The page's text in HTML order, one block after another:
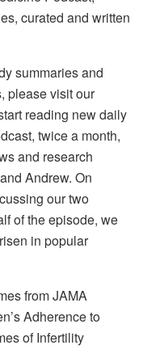
curated and written
summaries and
please visit our
reading new daily
twice a month,
and research
Andrew. On
our two
of the episode, we
in popular
from JAMA
Adherence to
of Infertility